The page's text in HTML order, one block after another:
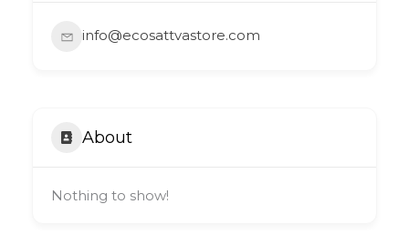
info@ecosattvastore.com
About
Nothing to show!